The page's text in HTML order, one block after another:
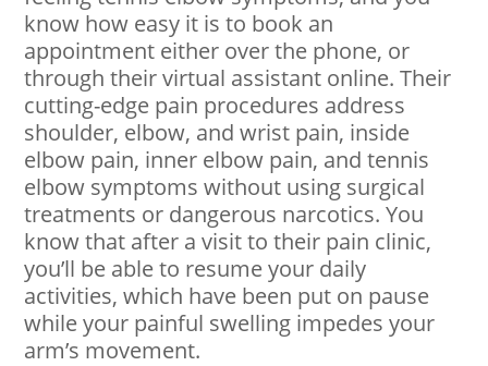
know how easy it is to book an
appointment either over the phone, or
through their virtual assistant online. Their
cutting-edge pain procedures address
shoulder, elbow, and wrist pain, inside
elbow pain, inner elbow pain, and tennis
elbow symptoms without using surgical
treatments or dangerous narcotics. You
know that after a visit to their pain clinic,
you’ll be able to resume your daily
activities, which have been put on pause
while your painful swelling impedes your
arm’s movement.